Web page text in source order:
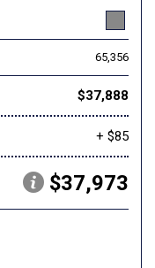
65,356
$37,888
+ $85
$37,973